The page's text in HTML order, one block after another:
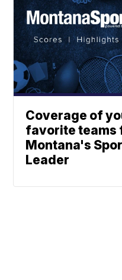
Coverage of
favorite teams
Montana's
Leader